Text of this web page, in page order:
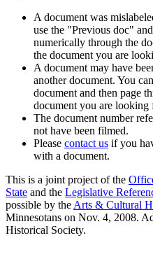
A document was
use the "Previous doc"
numerically through the
the document you are
A document may have
another document. You
document and then page
document you are looking
The document number
not have been filmed.
Please contact us if you
with a document.
This is a joint project of the
State and the Legislative
possible by the Arts & Cultural
Minnesotans on Nov. 4, 2008.
Historical Society.